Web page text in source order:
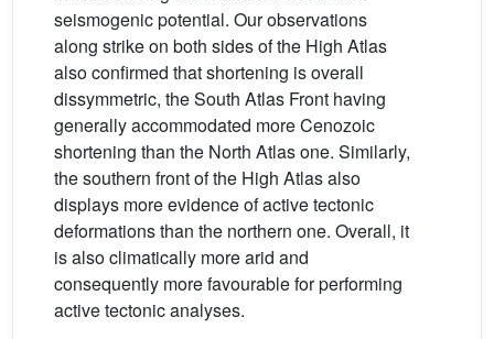
seismogenic potential. Our observations
along strike on both sides of the High Atlas
also confirmed that shortening is overall
dissymmetric, the South Atlas Front having
generally accommodated more Cenozoic
shortening than the North Atlas one. Similarly,
the southern front of the High Atlas also
displays more evidence of active tectonic
deformations than the northern one. Overall, it
is also climatically more arid and
consequently more favourable for performing
active tectonic analyses.